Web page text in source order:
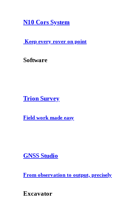
N10 Cors System
Keep every rover on point
Software
Trion Survey
Field work made easy
GNSS Studio
From observation to output, precisely
Excavator